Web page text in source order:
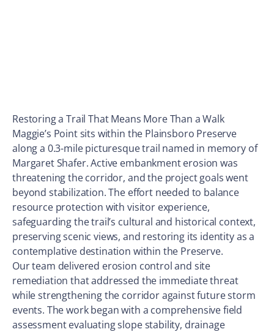
Restoring a Trail That Means More Than a Walk
Maggie’s Point sits within the Plainsboro Preserve
along a 0.3-mile picturesque trail named in memory of
Margaret Shafer. Active embankment erosion was
threatening the corridor, and the project goals went
beyond stabilization. The effort needed to balance
resource protection with visitor experience,
safeguarding the trail’s cultural and historical context,
preserving scenic views, and restoring its identity as a
contemplative destination within the Preserve.
Our team delivered erosion control and site
remediation that addressed the immediate threat
while strengthening the corridor against future storm
events. The work began with a comprehensive field
assessment evaluating slope stability, drainage